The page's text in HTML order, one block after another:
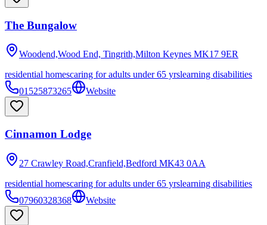
The Bungalow
Woodend,Wood End, Tingrith,Milton Keynes MK17 9ER
residential homescaring for adults under 65 yrslearning disabilities
01525873265
Website
Cinnamon Lodge
27 Crawley Road,Cranfield,Bedford MK43 0AA
residential homescaring for adults under 65 yrslearning disabilities
07960328368
Website